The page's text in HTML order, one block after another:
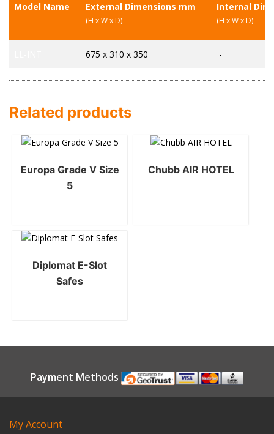
Model Name External Dimensions mm
(H x W x D)
Internal
(H x W x D)
675 x 310 x 350 -
Related products
Europa Grade V Size
5
Chubb AIR HOTEL
Diplomat E-Slot
Safes
Payment Methods
My Account